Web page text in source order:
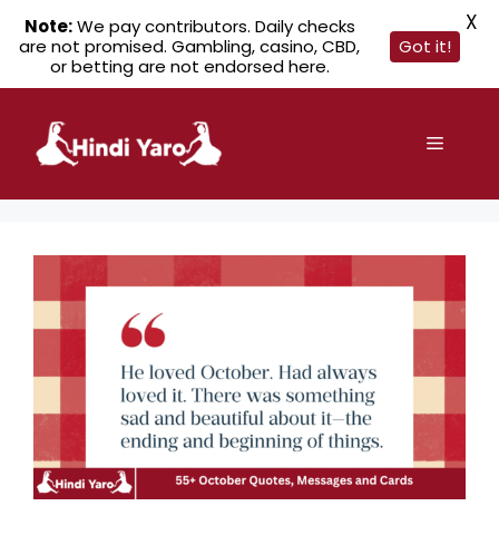
content
Menu
Note:We pay contributors. Daily checks
are not promised. Gambling, casino, CBD,
or betting are not endorsed here.
Got it!
X